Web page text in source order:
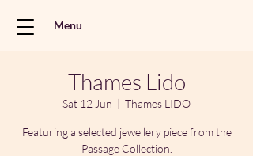
Menu
Thames Lido
Sat 12 Jun
  |
Thames LIDO
Featuring a selected jewellery piece from the
Passage Collection.